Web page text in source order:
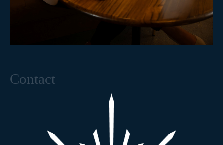
Contact